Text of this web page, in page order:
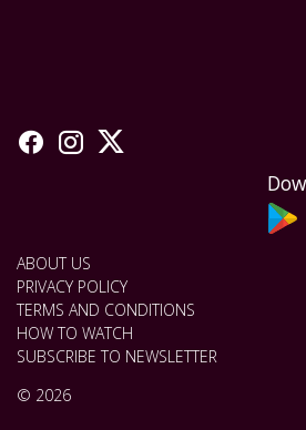
ABOUT US
PRIVACY POLICY
TERMS AND CONDITIONS
HOW TO WATCH
SUBSCRIBE TO NEWSLETTER
© 2026